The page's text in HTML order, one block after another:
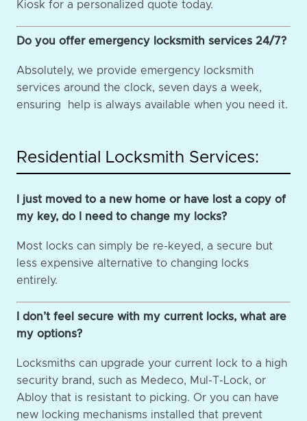
Kiosk for a personalized quote today.
Do you offer emergency locksmith services 24/7?
Absolutely, we provide emergency locksmith
services around the clock, seven days a week,
ensuring help is always available when you need it.
Residential Locksmith Services:
I just moved to a new home or have lost a copy of
my key, do I need to change my locks?
Most locks can simply be re-keyed, a secure but
less expensive alternative to changing locks
entirely.
I don’t feel secure with my current locks, what are
my options?
Locksmiths can upgrade your current lock to a high
security brand, such as Medeco, Mul-T-Lock, or
Abloy that is resistant to picking. Or you can have
new locking mechanisms installed that prevent